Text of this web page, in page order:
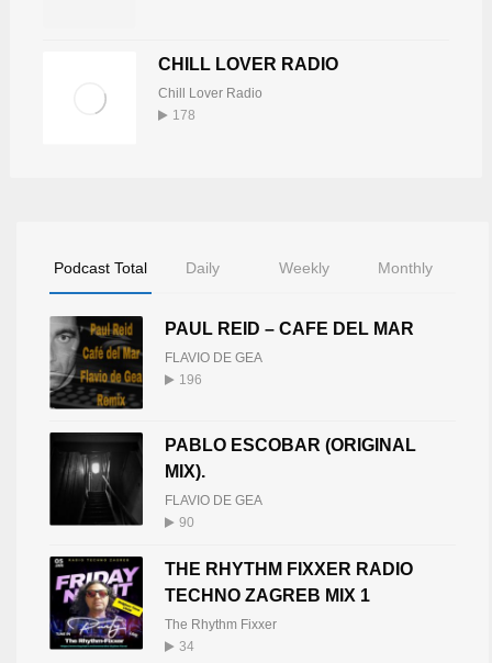
CHILL LOVER RADIO
Chill Lover Radio
178
Podcast Total Daily Weekly Monthly
PAUL REID – CAFE DEL MAR
FLAVIO DE GEA
196
PABLO ESCOBAR (ORIGINAL
MIX).
FLAVIO DE GEA
90
THE RHYTHM FIXXER RADIO
TECHNO ZAGREB MIX 1
The Rhythm Fixxer
34